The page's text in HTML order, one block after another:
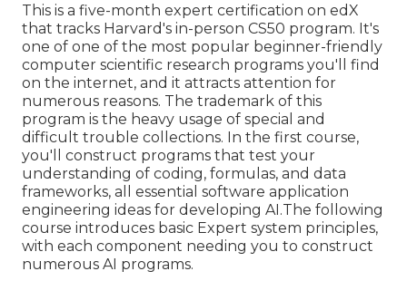
This is a five-month expert certification on edX
that tracks Harvard's in-person CS50 program. It's
one of one of the most popular beginner-friendly
computer scientific research programs you'll find
on the internet, and it attracts attention for
numerous reasons. The trademark of this
program is the heavy usage of special and
difficult trouble collections. In the first course,
you'll construct programs that test your
understanding of coding, formulas, and data
frameworks, all essential software application
engineering ideas for developing AI.The following
course introduces basic Expert system principles,
with each component needing you to construct
numerous AI programs.